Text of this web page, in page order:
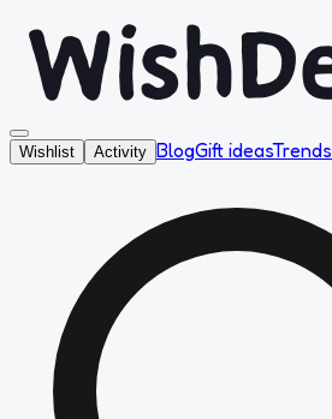
Wishlist Activity BlogGift ideasTrends